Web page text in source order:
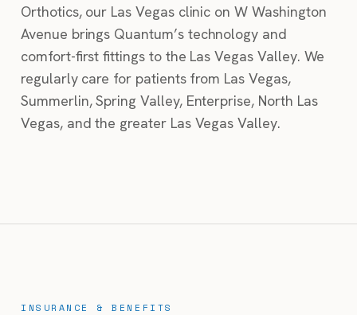
Orthotics, our Las Vegas clinic on W Washington
Avenue brings Quantum’s technology and
comfort-first fittings to the Las Vegas Valley. We
regularly care for patients from Las Vegas,
Summerlin, Spring Valley, Enterprise, North Las
Vegas, and the greater Las Vegas Valley.
INSURANCE & BENEFITS